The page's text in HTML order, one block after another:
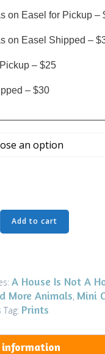
on Easel for Pickup –
on Easel Shipped –
– $25
– $30
Add to cart
A House Is Not A
More Animals, Mini
Tag: Prints